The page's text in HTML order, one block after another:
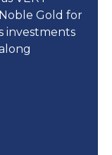
Gold for
investments